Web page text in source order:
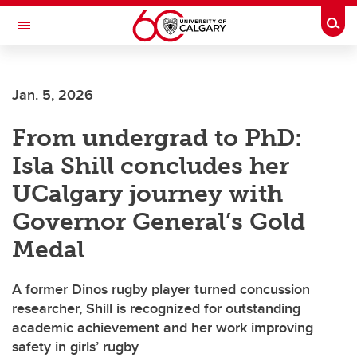
Skip to main content
Toggle Navigation
Jan. 5, 2026
From undergrad to PhD:
Isla Shill concludes her
UCalgary journey with
Governor General’s Gold
Medal
A former Dinos rugby player turned concussion
researcher, Shill is recognized for outstanding
academic achievement and her work improving
safety in girls’ rugby